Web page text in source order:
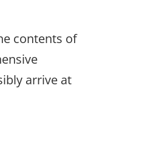
contents of
arrive at